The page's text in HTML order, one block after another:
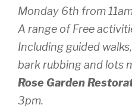
Monday 6th from
A range of Free
Including guided
bark rubbing and lots
Rose Garden
3pm.